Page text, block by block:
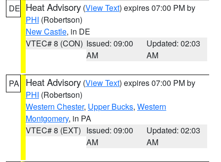
DE Heat Advisory (View Text) expires 07:00 PM by
PHI (Robertson)
New Castle, in DE
VTEC# 8 (CON) Issued: 09:00
AM
Updated: 02:03
AM
PA Heat Advisory (View Text) expires 07:00 PM by
PHI (Robertson)
Western Chester, Upper Bucks, Western
Montgomery, in PA
VTEC# 8 (EXT) Issued: 09:00
AM
Updated: 02:03
AM